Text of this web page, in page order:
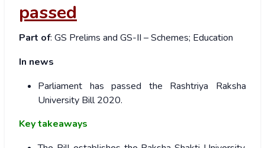
passed
Part of: GS Prelims and GS-II – Schemes; Education
In news
Parliament has passed the Rashtriya Raksha
University Bill 2020.
Key takeaways